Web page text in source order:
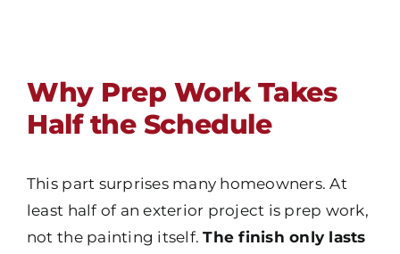
Why Prep Work Takes
Half the Schedule
This part surprises many homeowners. At
least half of an exterior project is prep work,
not the painting itself.The finish only lasts